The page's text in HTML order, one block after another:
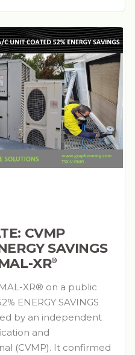
CVMP
SAVINGS
XR⁠®
XR® on a public
ENERGY SAVINGS
by an independent
and
(CVMP). It confirmed